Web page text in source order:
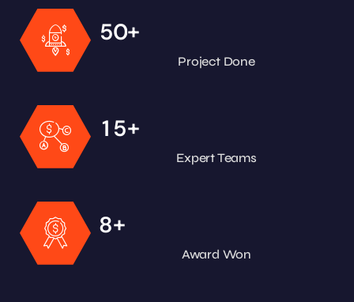
50+
Project Done
1 5+
Expert Teams
8+
Award Won